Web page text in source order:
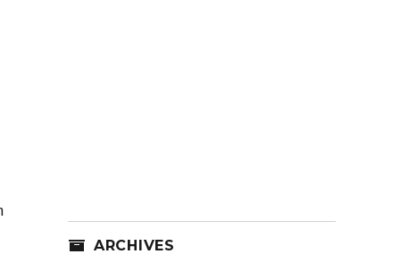
ARCHIVES